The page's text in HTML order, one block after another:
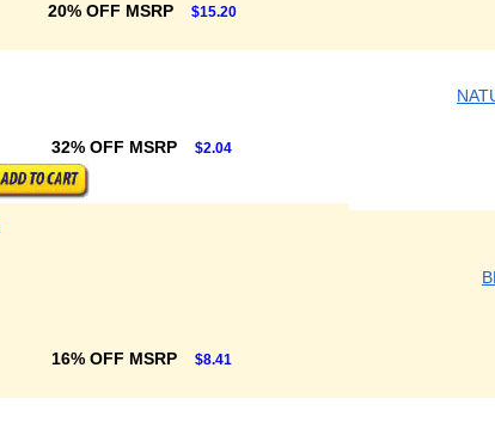
20% OFF MSRP $15.20
32% OFF MSRP $2.04
16% OFF MSRP $8.41